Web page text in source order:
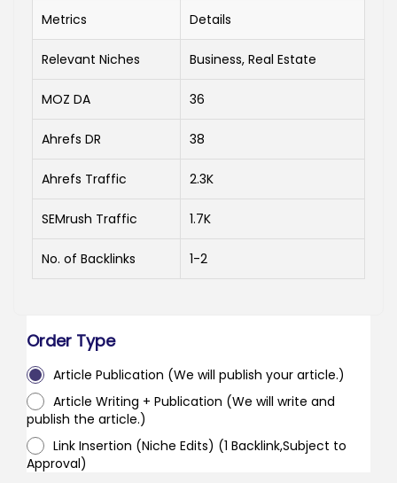
Metrics Details
Relevant Niches Business, Real Estate
MOZ DA 36
Ahrefs DR 38
Ahrefs Traffic 2.3K
SEMrush Traffic 1.7K
No. of Backlinks 1-2
Order Type
Article Publication (We will publish your article.)
Article Writing + Publication (We will write and
publish the article.)
Link Insertion (Niche Edits) (1 Backlink,Subject to
Approval)